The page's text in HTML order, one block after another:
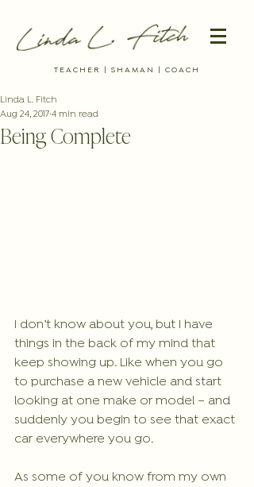
TEACHER | SHAMAN | COACH
Being Complete
Linda L. Fitch
Aug 24, 2017 4 min read
I don’t know about you, but I have
things in the back of my mind that
keep showing up. Like when you go
to purchase a new vehicle and start
looking at one make or model – and
suddenly you begin to see that exact
car everywhere you go.
As some of you know from my own